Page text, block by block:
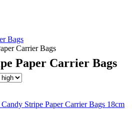
Bags
Carrier Bags
Paper Carrier Bags